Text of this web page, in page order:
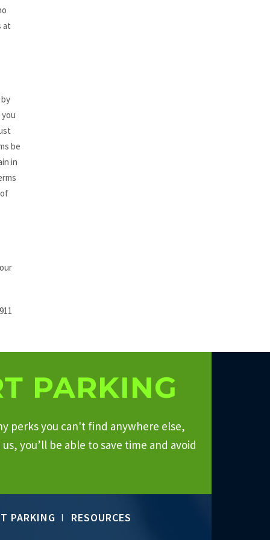
at
be
in
PARKING
perks you can't find anywhere else,
you’ll be able to save time and avoid
PARKING RESOURCES